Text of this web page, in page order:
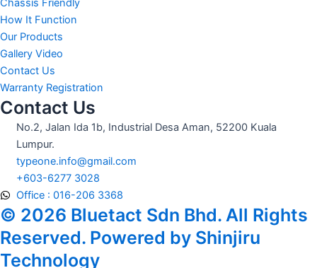
Chassis Friendly
How It Function
Our Products
Gallery Video
Contact Us
Warranty Registration
Contact Us
No.2, Jalan Ida 1b, Industrial Desa Aman, 52200 Kuala
Lumpur.
typeone.info@gmail.com
+603-6277 3028
Office : 016-206 3368
© 2026 Bluetact Sdn Bhd. All Rights
Reserved. Powered by Shinjiru
Technology